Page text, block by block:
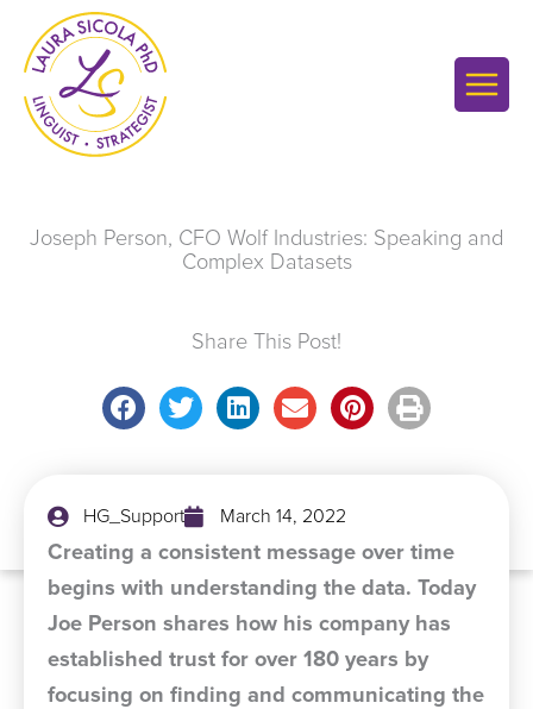
content
Joseph Person, CFO Wolf Industries: Speaking and
Complex Datasets
Share This Post!
HG_Support March 14, 2022
Creating a consistent message over time
begins with understanding the data. Today
Joe Person shares how his company has
established trust for over 180 years by
focusing on finding and communicating the